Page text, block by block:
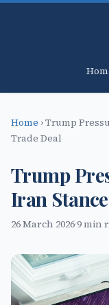
Home ›Trump
Trade Deal
Trump
Iran
26 March 2026·9 min